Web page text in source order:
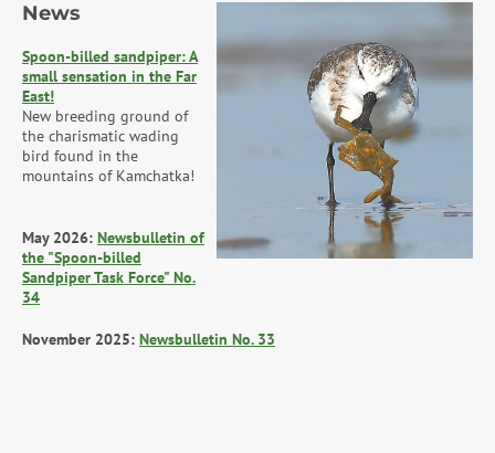
News
Spoon-billed sandpiper: A
small sensation in the Far
East!
New breeding ground of
the charismatic wading
bird found in the
mountains of Kamchatka!
May 2026: Newsbulletin of
the "Spoon-billed
Sandpiper Task Force" No.
34
November 2025: Newsbulletin No. 33